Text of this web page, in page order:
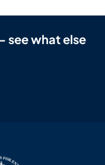
see what else